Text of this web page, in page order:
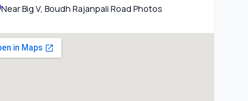
Near Big V, Boudh Rajanpali Road Photos